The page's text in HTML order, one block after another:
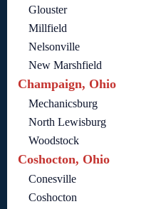
Glouster
Millfield
Nelsonville
New Marshfield
Champaign, Ohio
Mechanicsburg
North Lewisburg
Woodstock
Coshocton, Ohio
Conesville
Coshocton